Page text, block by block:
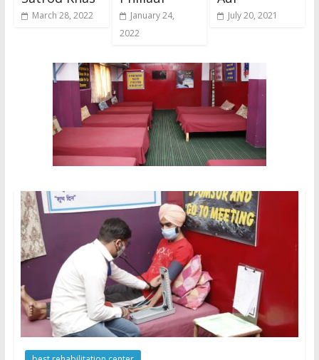
March 28, 2022
January 24,
2022
July 20, 2021